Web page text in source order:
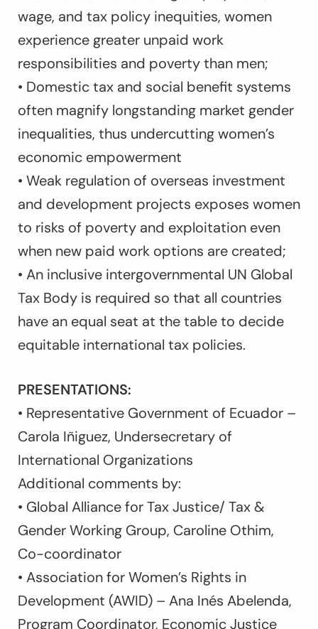
wage, and tax policy inequities, women
experience greater unpaid work
responsibilities and poverty than men;
• Domestic tax and social benefit systems
often magnify longstanding market gender
inequalities, thus undercutting women’s
economic empowerment
• Weak regulation of overseas investment
and development projects exposes women
to risks of poverty and exploitation even
when new paid work options are created;
• An inclusive intergovernmental UN Global
Tax Body is required so that all countries
have an equal seat at the table to decide
equitable international tax policies.
PRESENTATIONS:
• Representative Government of Ecuador –
Carola Iñiguez, Undersecretary of
International Organizations
Additional comments by:
• Global Alliance for Tax Justice/ Tax &
Gender Working Group, Caroline Othim,
Co-coordinator
• Association for Women’s Rights in
Development (AWID) – Ana Inés Abelenda,
Program Coordinator, Economic Justice